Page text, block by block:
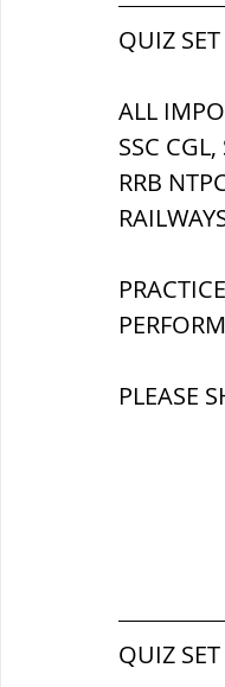
पूर्व
ब्रिटिश
सामाजिक
भारत के
विश्व की
QUIZ
ALL
SSC
RRB
PLEASE
QUIZ